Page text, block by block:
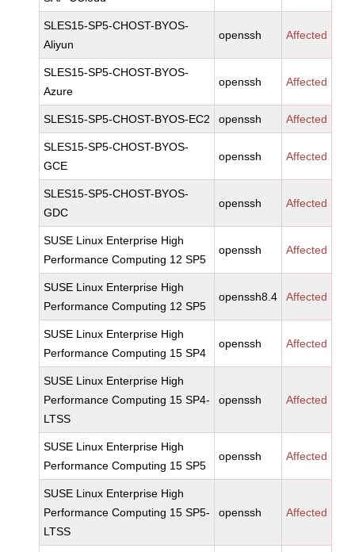
SLES15-SP5-CHOST-BYOS-
Aliyun
openssh Affected
SLES15-SP5-CHOST-BYOS-
Azure
openssh Affected
SLES15-SP5-CHOST-BYOS-EC2 openssh Affected
SLES15-SP5-CHOST-BYOS-
GCE
openssh Affected
SLES15-SP5-CHOST-BYOS-
GDC
openssh Affected
SUSE Linux Enterprise High
Performance Computing 12 SP5
openssh Affected
SUSE Linux Enterprise High
Performance Computing 12 SP5
openssh8.4 Affected
SUSE Linux Enterprise High
Performance Computing 15 SP4
openssh Affected
SUSE Linux Enterprise High
Performance Computing 15 SP4-
LTSS
openssh Affected
SUSE Linux Enterprise High
Performance Computing 15 SP5
openssh Affected
SUSE Linux Enterprise High
Performance Computing 15 SP5-
LTSS
openssh Affected